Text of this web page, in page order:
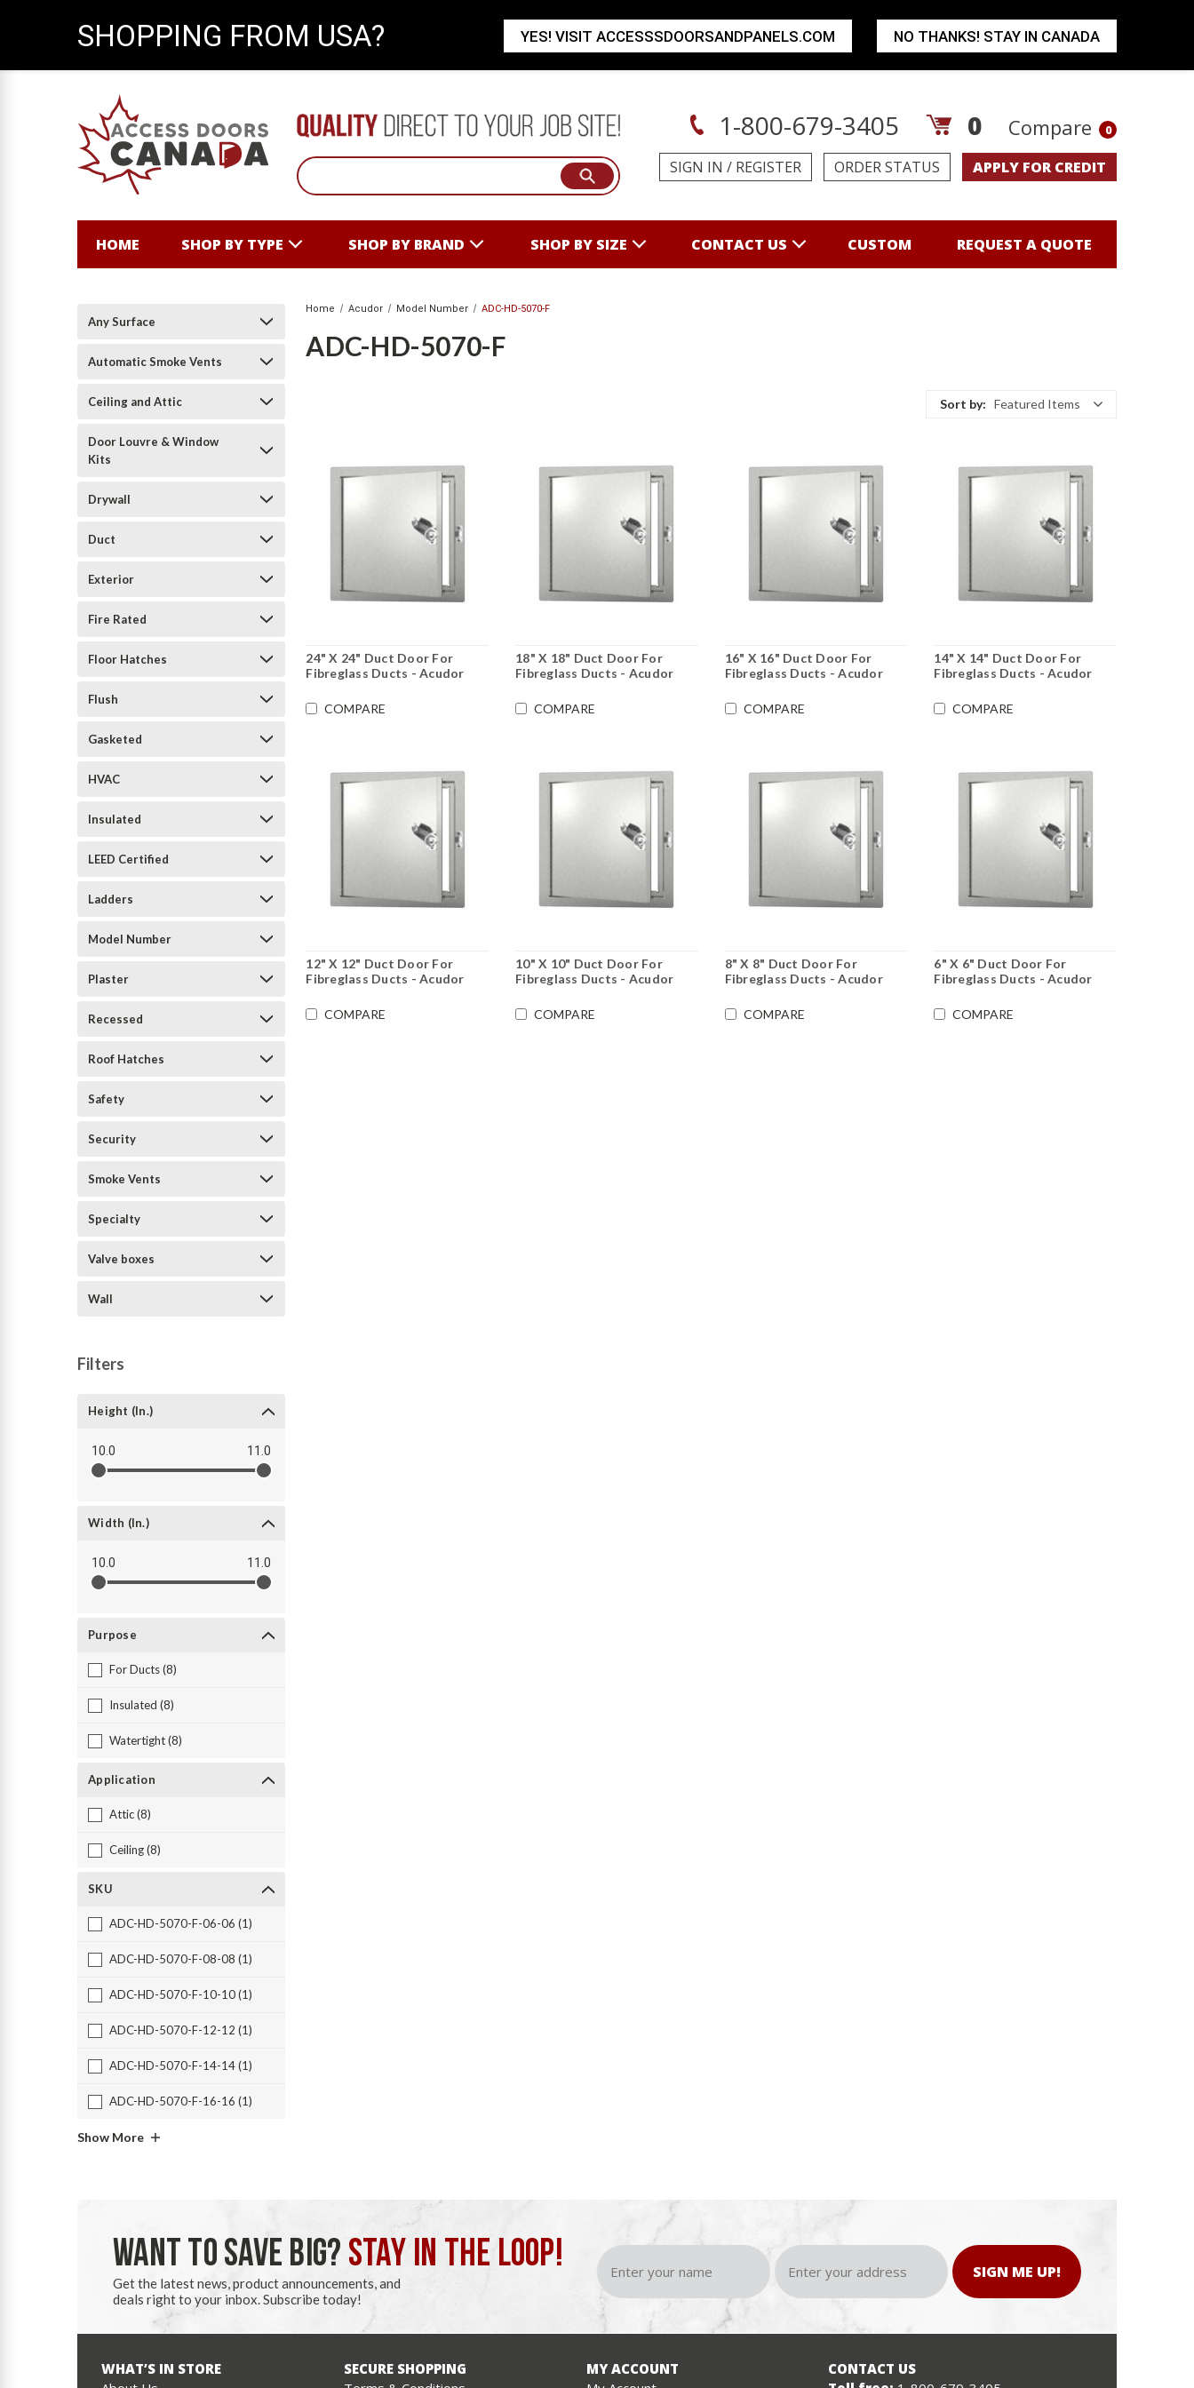
1-800-679-3405 0 Compare 0
SIGN IN / REGISTER ORDER STATUS APPLY FOR CREDIT
HOME SHOP BY TYPE SHOP BY BRAND SHOP BY SIZE CONTACT US CUSTOM REQUEST A QUOTE
Any Surface
Automatic Smoke Vents
Ceiling and Attic
Door Louvre & Window
Kits
Drywall
Duct
Exterior
Fire Rated
Floor Hatches
Flush
Gasketed
HVAC
Insulated
LEED Certified
Ladders
Model Number
Plaster
Recessed
Roof Hatches
Safety
Security
Smoke Vents
Specialty
Valve boxes
Wall
Filters
Height (in.)
10.0 11.0
Width (in.)
10.0 11.0
Purpose
For Ducts (8)
Insulated (8)
Watertight (8)
Application
Attic (8)
Ceiling (8)
SKU
ADC-HD-5070-F-06-06 (1)
ADC-HD-5070-F-08-08 (1)
ADC-HD-5070-F-10-10 (1)
ADC-HD-5070-F-12-12 (1)
ADC-HD-5070-F-14-14 (1)
ADC-HD-5070-F-16-16 (1)
Show More
Home Acudor Model Number ADC-HD-5070-F
ADC-HD-5070-F
Sort by: Featured Items
24" X 24" Duct Door For
Fibreglass Ducts - Acudor
COMPARE
18" X 18" Duct Door For
Fibreglass Ducts - Acudor
COMPARE
16" X 16" Duct Door For
Fibreglass Ducts - Acudor
COMPARE
14" X 14" Duct Door For
Fibreglass Ducts - Acudor
COMPARE
12" X 12" Duct Door For
Fibreglass Ducts - Acudor
COMPARE
10" X 10" Duct Door For
Fibreglass Ducts - Acudor
COMPARE
8" X 8" Duct Door For
Fibreglass Ducts - Acudor
COMPARE
6" X 6" Duct Door For
Fibreglass Ducts - Acudor
COMPARE
WANT TO SAVE BIG? STAY IN THE LOOP!
Get the latest news, product announcements, and
deals right to your inbox. Subscribe today!
SIGN ME UP!
WHAT’S IN STORE
SECURE SHOPPING
MY ACCOUNT
CONTACT US
SHOPPING FROM USA? YES! VISIT ACCESSSDOORSANDPANELS.COM NO THANKS! STAY IN CANADA